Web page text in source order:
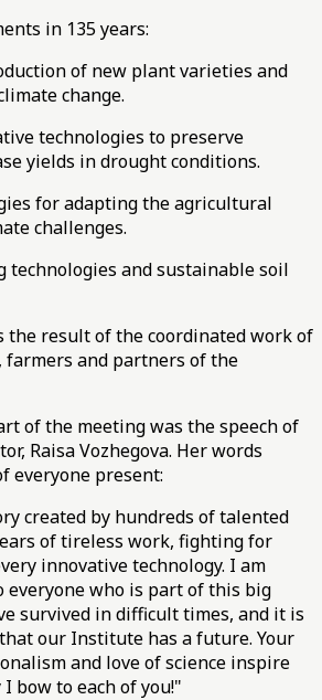
in 135 years:
of new plant varieties and
change.
technologies to preserve
yields in drought conditions.
for adapting the agricultural
challenges.
technologies and sustainable soil
the result of the coordinated work of
farmers and partners of the
of the meeting was the speech of
Raisa Vozhegova. Her words
everyone present:
created by hundreds of talented
of tireless work, fighting for
innovative technology. I am
who is part of this big
survived in difficult times, and it is
our Institute has a future. Your
and love of science inspire
I bow to each of you!"